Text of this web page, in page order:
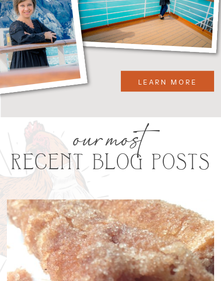
LEARN MORE
RECENT BLOG POSTS
our most